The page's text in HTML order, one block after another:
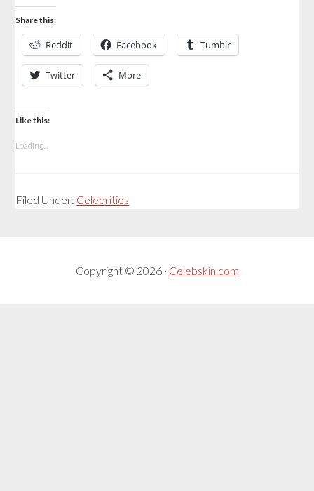
Share this:
Reddit Facebook Tumblr
Twitter More
Like this:
Loading...
Filed Under: Celebrities
Copyright © 2026 · Celebskin.com